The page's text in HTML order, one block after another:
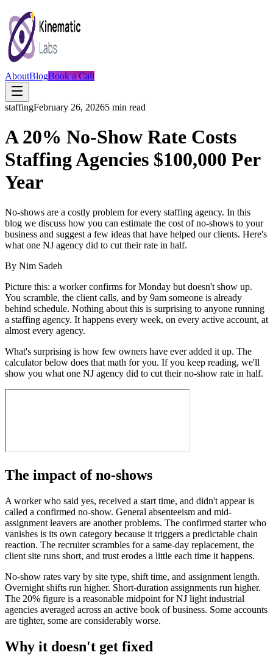
AboutBlogBook a Call
staffingFebruary 26, 20265 min read
A 20% No-Show Rate Costs
Staffing Agencies $100,000 Per
Year
No-shows are a costly problem for every staffing agency. In this
blog we discuss how you can estimate the cost of no-shows to your
business and suggest a few ideas that have helped our clients. Here's
what one NJ agency did to cut their rate in half.
By Nim Sadeh
Picture this: a worker confirms for Monday but doesn't show up.
You scramble, the client calls, and by 9am someone is already
behind schedule. Nothing about this is surprising to anyone running
a staffing agency. It happens every week, on every active account, at
almost every agency.
What's surprising is how few owners have ever added it up. The
calculator below does that math for you. If you keep reading, we'll
show you what one NJ agency did to cut their no-show rate in half.
The impact of no-shows
A worker who said yes, received a start time, and didn't appear is
called a confirmed no-show. General absenteeism and mid-
assignment leavers are another problems. The confirmed starter who
vanishes is its own category because it triggers a predictable chain
reaction. The recruiter scrambles for a same-day replacement, the
client site runs short, and trust erodes a little each time it happens.
No-show rates vary by site type, shift time, and assignment length.
Overnight shifts run higher. Short-duration assignments run higher.
The 20% figure is a reasonable midpoint for NJ light industrial
agencies averaged across an active book of business. Some accounts
are tighter, some are considerably worse.
Why it doesn't get fixed